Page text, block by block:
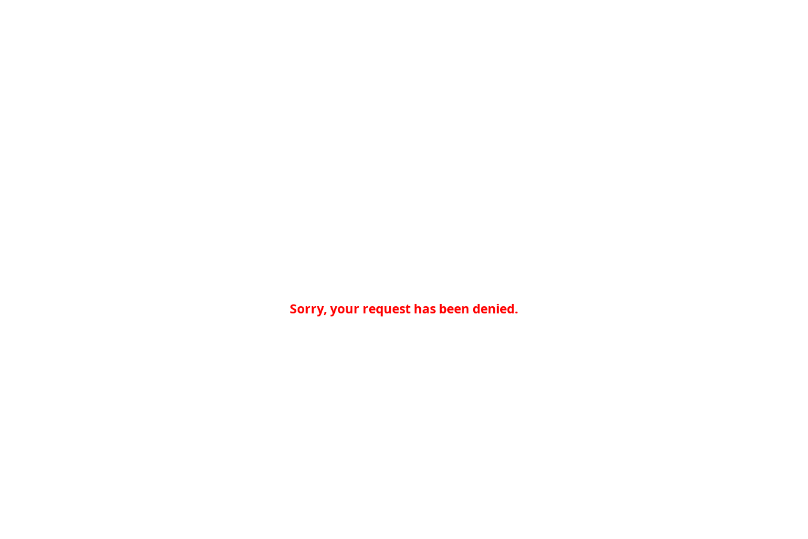
Sorry, your request has been denied.